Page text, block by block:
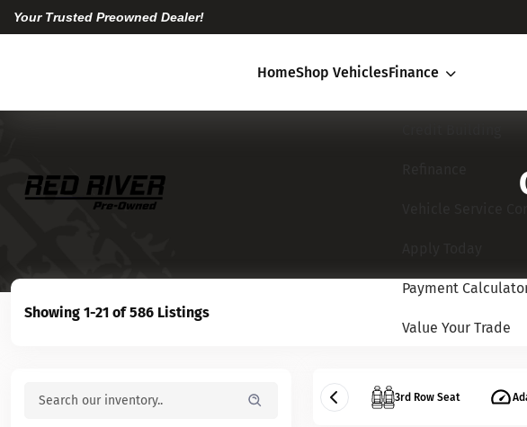
Your Trusted Preowned Dealer!
HomeShop VehiclesFinance
Payment
Value Your Trade
Showing 1-21 of 586 Listings
3rd Row Seat